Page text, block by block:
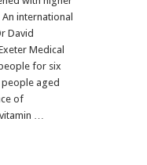
international
David
Medical
for six
aged
of
…